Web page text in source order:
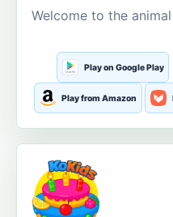
Welcome to the
Play on Google Play
Play from Amazon